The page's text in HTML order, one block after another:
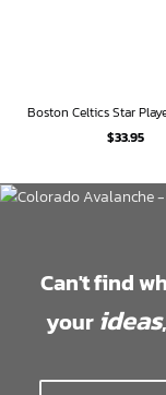
$33.95
Can't find
your ideas